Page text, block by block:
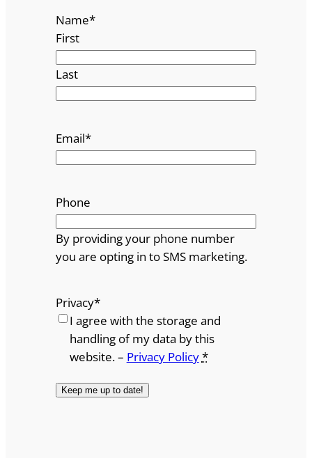
Name*
First
Last
Email*
Phone
By providing your phone number
you are opting in to SMS marketing.
Privacy*
I agree with the storage and
handling of my data by this
website. – Privacy Policy*